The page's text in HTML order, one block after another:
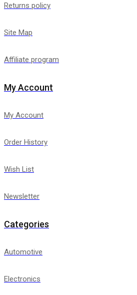
Returns policy
Site Map
Affiliate program
My Account
My Account
Order History
Wish List
Newsletter
Categories
Automotive
Electronics